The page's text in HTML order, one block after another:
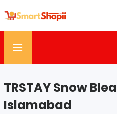
TRSTAY Snow
Islamabad